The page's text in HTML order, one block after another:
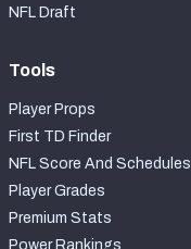
NFL Draft
Tools
Player Props
First TD Finder
NFL Score And Schedules
Player Grades
Premium Stats
Power Rankings